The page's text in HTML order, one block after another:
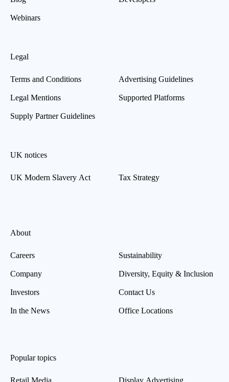
Webinars
Legal
Terms and Conditions
Legal Mentions
Supply Partner Guidelines
Advertising Guidelines
Supported Platforms
UK notices
UK Modern Slavery Act Tax Strategy
About
Careers
Company
Investors
In the News
Sustainability
Diversity, Equity & Inclusion
Contact Us
Office Locations
Popular topics